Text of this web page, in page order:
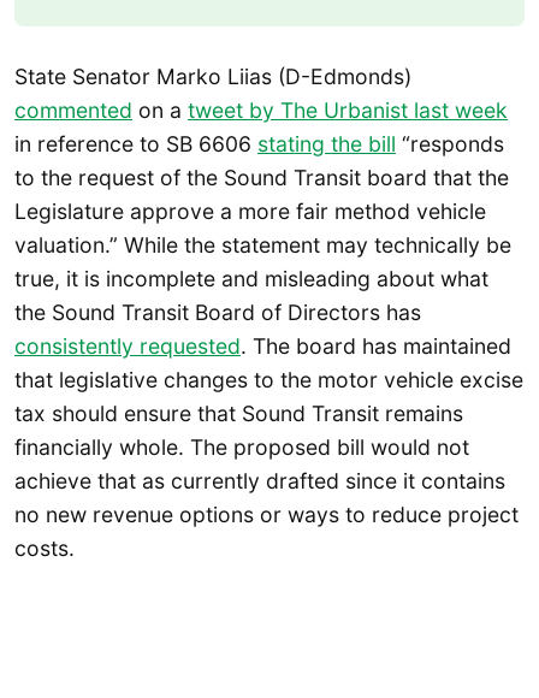
State Senator Marko Liias (D-Edmonds)
commented on a tweet by The Urbanist last week
in reference to SB 6606 stating the bill “responds
to the request of the Sound Transit board that the
Legislature approve a more fair method vehicle
valuation.” While the statement may technically be
true, it is incomplete and misleading about what
the Sound Transit Board of Directors has
consistently requested. The board has maintained
that legislative changes to the motor vehicle excise
tax should ensure that Sound Transit remains
financially whole. The proposed bill would not
achieve that as currently drafted since it contains
no new revenue options or ways to reduce project
costs.